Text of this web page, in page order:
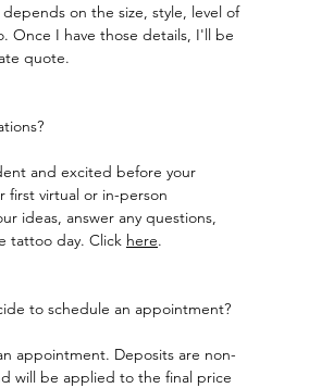
on the size, style, level of
Once I have those details, I'll be
quote.
and excited before your
first virtual or in-person
ideas, answer any questions,
tattoo day.​ Click here.
to schedule an appointment?
appointment. Deposits are non-
will be applied to the final price